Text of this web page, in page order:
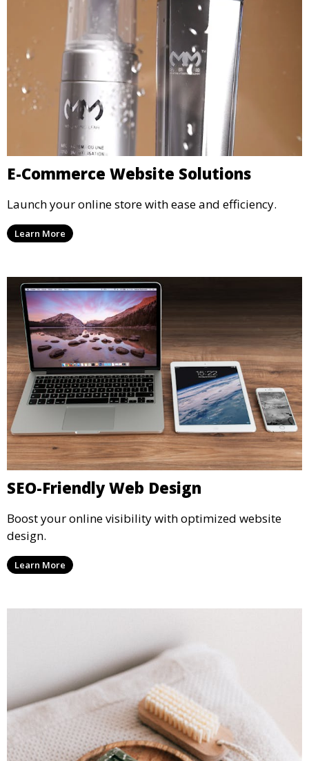
E-Commerce Website Solutions
Launch your online store with ease and efficiency.
Learn More
SEO-Friendly Web Design
Boost your online visibility with optimized website
design.
Learn More